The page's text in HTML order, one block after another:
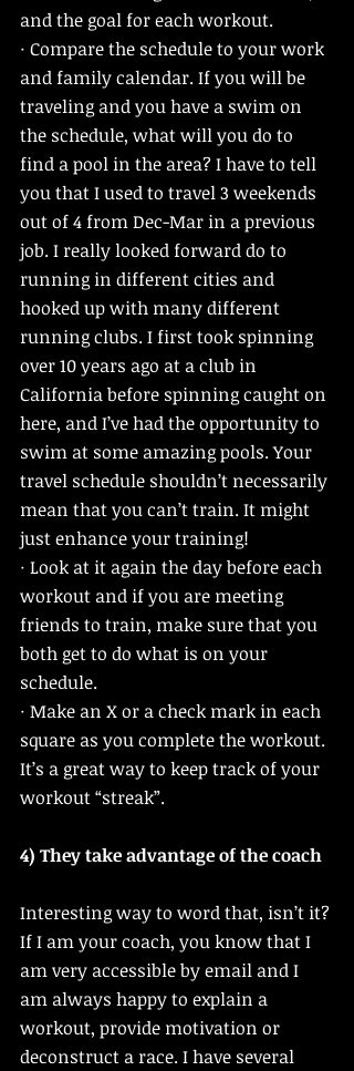
and the goal for each workout.
· Compare the schedule to your work
and family calendar. If you will be
traveling and you have a swim on
the schedule, what will you do to
find a pool in the area? I have to tell
you that I used to travel 3 weekends
out of 4 from Dec-Mar in a previous
job. I really looked forward do to
running in different cities and
hooked up with many different
running clubs. I first took spinning
over 10 years ago at a club in
California before spinning caught on
here, and I’ve had the opportunity to
swim at some amazing pools. Your
travel schedule shouldn’t necessarily
mean that you can’t train. It might
just enhance your training!
· Look at it again the day before each
workout and if you are meeting
friends to train, make sure that you
both get to do what is on your
schedule.
· Make an X or a check mark in each
square as you complete the workout.
It’s a great way to keep track of your
workout “streak”.
4) They take advantage of the coach
Interesting way to word that, isn’t it?
If I am your coach, you know that I
am very accessible by email and I
am always happy to explain a
workout, provide motivation or
deconstruct a race. I have several